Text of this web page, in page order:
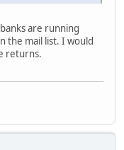
are running
the mail list. I would
returns.